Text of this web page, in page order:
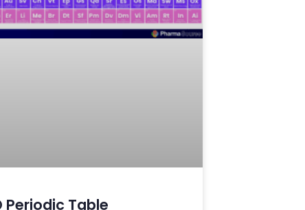
Periodic Table